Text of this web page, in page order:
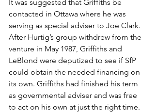
It was suggested that Griffiths be
contacted in Ottawa where he was
serving as special adviser to Joe Clark.
After Hurtig’s group withdrew from the
venture in May 1987, Griffiths and
LeBlond were deputized to see if SfP
could obtain the needed financing on
its own. Griffiths had finished his term
as governmental adviser and was free
to act on his own at just the right time.